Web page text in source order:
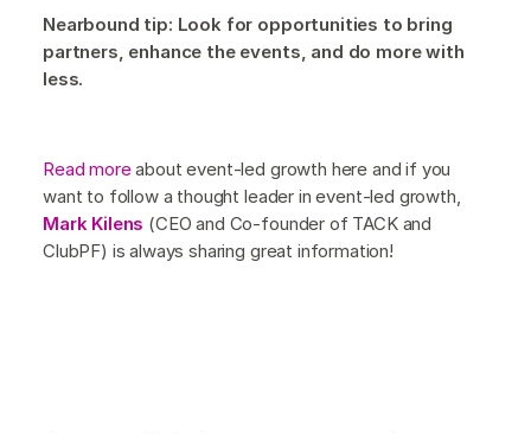
Nearbound tip: Look for opportunities to bring
partners, enhance the events, and do more with
less.
Read moreabout event-led growth here and if you
want to follow a thought leader in event-led growth,
Mark Kilens (CEO and Co-founder of TACK and
ClubPF) is always sharing great information!